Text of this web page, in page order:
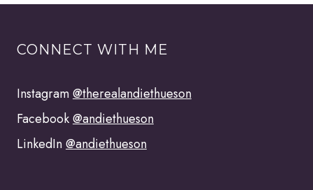
CONNECT WITH ME
Instagram@therealandiethueson
Facebook@andiethueson
LinkedIn@andiethueson